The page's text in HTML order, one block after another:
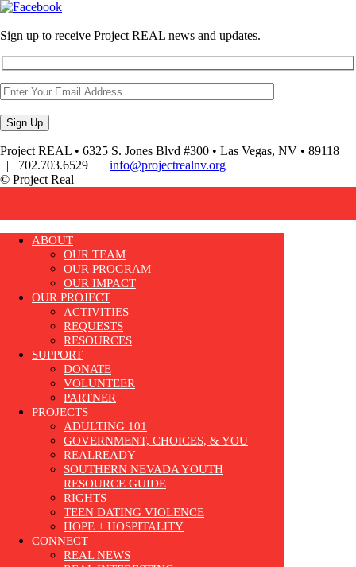
Sign up to receive Project REAL news and updates.
Project REAL • 6325 S. Jones Blvd #300 • Las Vegas, NV • 89118
| 702.703.6529 | info@projectrealnv.org
© Project Real
ABOUT
OUR TEAM
OUR PROGRAM
OUR IMPACT
OUR PROJECT
ACTIVITIES
REQUESTS
RESOURCES
SUPPORT
DONATE
VOLUNTEER
PARTNER
PROJECTS
ADULTING 101
GOVERNMENT, CHOICES, & YOU
REALREADY
SOUTHERN NEVADA YOUTH
RESOURCE GUIDE
RIGHTS
TEEN DATING VIOLENCE
HOPE + HOSPITALITY
CONNECT
REAL NEWS